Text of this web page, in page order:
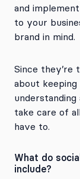
and
to your
brand in mind.
Since they’re
about
take care of
have to.
What do
include?